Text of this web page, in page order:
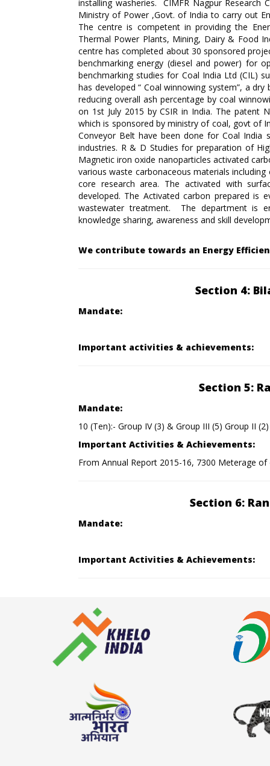
installing washeries. CIMFR Nagpur Research
Ministry of Power ,Govt. of India to carry out
The centre is competent in providing the
Thermal Power Plants, Mining, Dairy & Food
centre has completed about 30 sponsored
benchmarking energy (diesel and power) for
benchmarking studies for Coal India Ltd (CIL)
has developed “ Coal winnowing system”, a
reducing overall ash percentage by coal
on 1st July 2015 by CSIR in India. The patent
which is sponsored by ministry of coal, govt of
Conveyor Belt have been done for Coal India
industries. R & D Studies for preparation of
Magnetic iron oxide nanoparticles activated
various waste carbonaceous materials
core research area. The activated with
developed. The Activated carbon prepared is
wastewater treatment. The department is
knowledge sharing, awareness and skill
We contribute towards an Energy
Section 4:
Mandate:
Important activities & achievements:
Section 5:
Mandate:
10 (Ten):- Group IV (3) & Group III (5) Group II (2)
Important Activities & Achievements:
From Annual Report 2015-16, 7300 Meterage
Section 6:
Mandate:
Important Activities & Achievements: